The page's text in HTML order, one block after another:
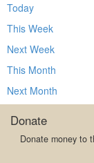
Today
This Week
Next Week
This Month
Next Month
Donate
Donate money to